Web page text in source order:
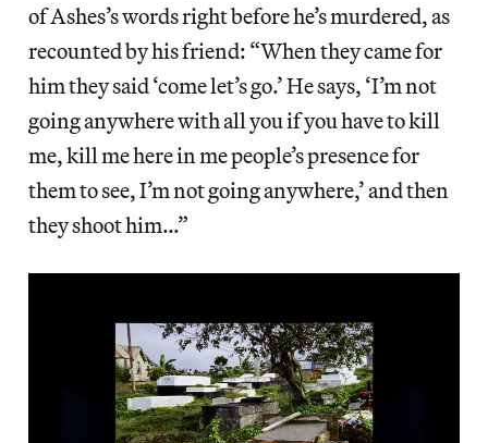
of Ashes’s words right before he’s murdered, as
recounted by his friend: “When they came for
him they said ‘come let’s go.’ He says, ‘I’m not
going anywhere with all you if you have to kill
me, kill me here in me people’s presence for
them to see, I’m not going anywhere,’ and then
they shoot him…”